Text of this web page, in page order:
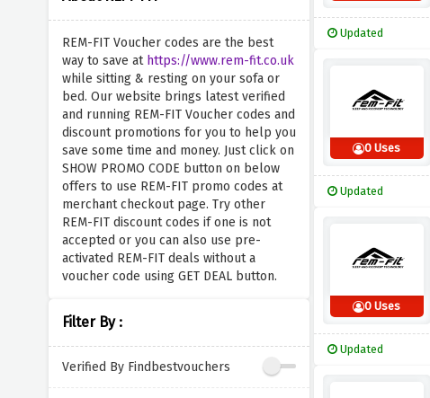
REM-FIT Voucher codes are the best
way to save at https://www.rem-fit.co.uk
while sitting & resting on your sofa or
bed. Our website brings latest verified
and running REM-FIT Voucher codes and
discount promotions for you to help you
save some time and money. Just click on
SHOW PROMO CODE button on below
offers to use REM-FIT promo codes at
merchant checkout page. Try other
REM-FIT discount codes if one is not
accepted or you can also use pre-
activated REM-FIT deals without a
voucher code using GET DEAL button.
Filter By :
Verified By Findbestvouchers
Updated
0 Uses
Updated
0 Uses
Updated